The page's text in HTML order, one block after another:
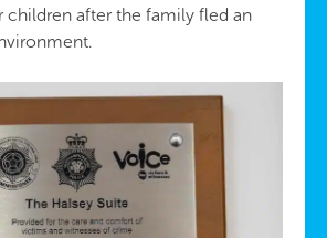
children after the family fled an